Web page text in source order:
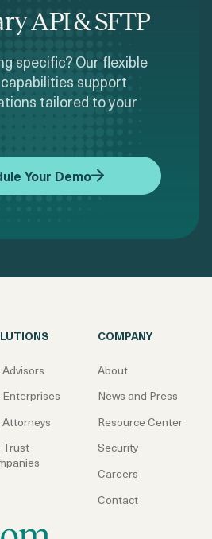
API & SFTP
specific? Our flexible
support
tailored to your
Your Demo
Enterprises
Attorneys
Trust
COMPANY
About
News and Press
Resource Center
Security
Careers
Contact